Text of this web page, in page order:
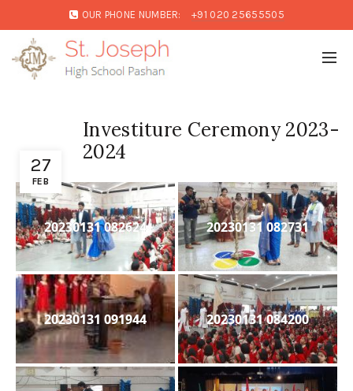
OUR PHONE NUMBER: +91 020 25655505
27
FEB
Investiture Ceremony 2023-
2024
20230131 082624 20230131 082731
20230131 091944 20230131 084200